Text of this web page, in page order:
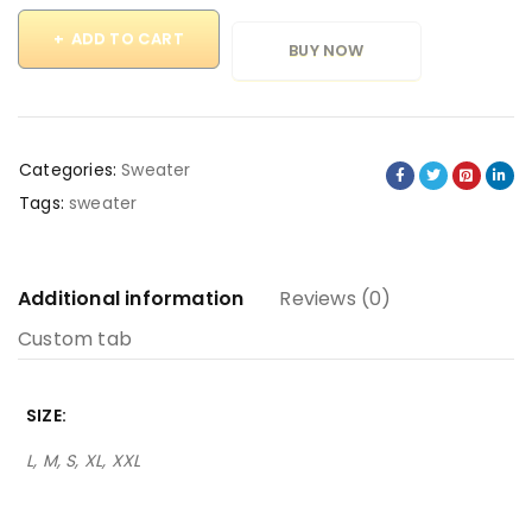
ADD TO CART
BUY NOW
Categories: Sweater
Tags: sweater
Additional information
Reviews (0)
Custom tab
SIZE
L, M, S, XL, XXL